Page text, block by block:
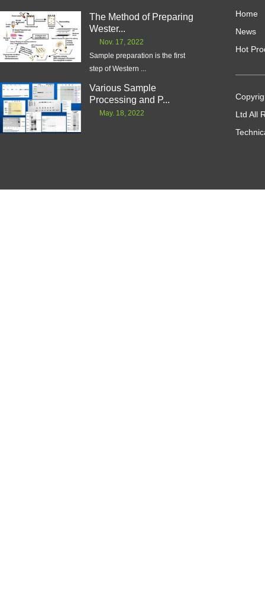
The Method of Preparing
Wester...
Nov. 17, 2022
Sample preparation is the first
step of Western ...
Various Sample
Processing and P...
May. 18, 2022
Home
News
Hot
Ltd All